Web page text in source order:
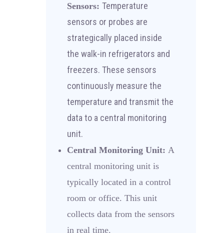
Sensors: Temperature
sensors or probes are
strategically placed inside
the walk-in refrigerators and
freezers. These sensors
continuously measure the
temperature and transmit the
data to a central monitoring
unit.
Central Monitoring Unit: A
central monitoring unit is
typically located in a control
room or office. This unit
collects data from the sensors
in real time.